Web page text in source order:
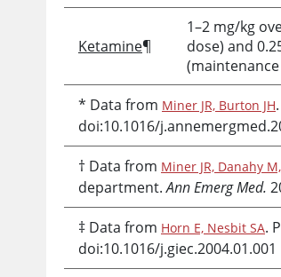
Ketamine¶
1–2 mg/kg
dose) and
* Data from Miner JR, Burton JH
doi:10.1016/
† Data from Miner JR, Danahy
department.Ann Emerg Med.
‡ Data from Horn E, Nesbit SA.
doi:10.1016/j.giec.2004.01.001